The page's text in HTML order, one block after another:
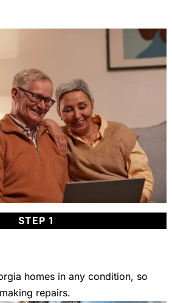
STEP 1
homes in any condition, so
repairs.